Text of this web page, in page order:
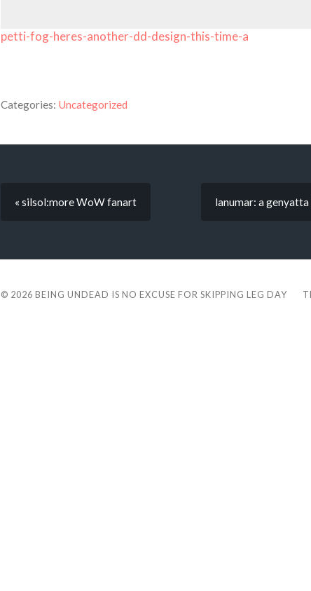
petti-fog-heres-another-dd-design-this-time-a
Categories: Uncategorized
« silsol:more WoW fanart lanumar: a
© 2026 BEING UNDEAD IS NO EXCUSE FOR SKIPPING LEG DAY